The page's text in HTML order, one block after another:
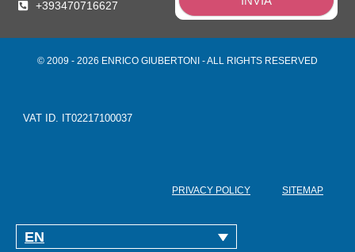
+393470716627
VAT ID. IT02217100037
© 2009 - 2026 ENRICO GIUBERTONI - ALL RIGHTS RESERVED
PRIVACY POLICY SITEMAP
EN